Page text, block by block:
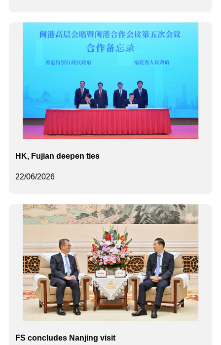
22/06/2026
HK, Fujian deepen ties
FS concludes Nanjing visit